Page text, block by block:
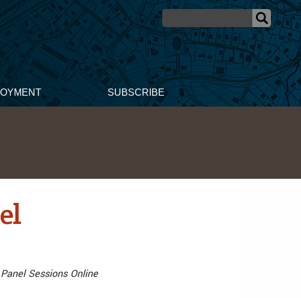
SUBSCRIBE
Sessions Online